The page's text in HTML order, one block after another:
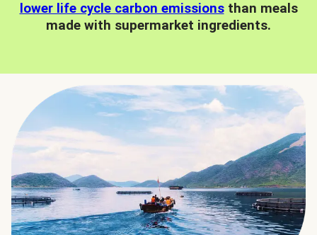
lower life cycle carbon emissionsthan meals
made with supermarket ingredients.